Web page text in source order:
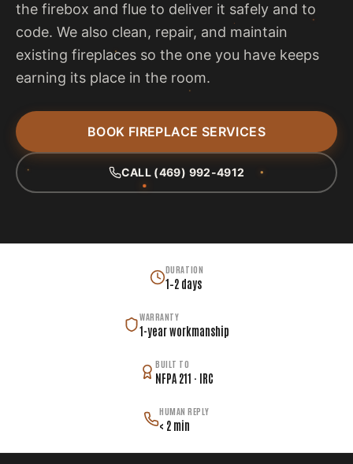
the firebox and flue to deliver it safely and to
code. We also clean, repair, and maintain
existing fireplaces so the one you have keeps
earning its place in the room.
BOOK FIREPLACE SERVICES
CALL (469) 992-4912
DURATION
1–2 days
WARRANTY
1-year workmanship
BUILT TO
NFPA 211 · IRC
HUMAN REPLY
< 2 min